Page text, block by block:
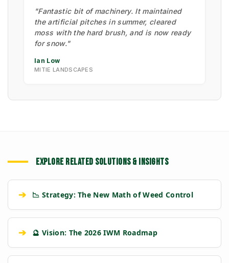
"Fantastic bit of machinery. It maintained
the artificial pitches in summer, cleared
moss with the hard brush, and is now ready
for snow."
Ian Low
MITIE LANDSCAPES
EXPLORE RELATED SOLUTIONS & INSIGHTS
➔ 📉 Strategy: The New Math of Weed Control
➔ 🔮 Vision: The 2026 IWM Roadmap